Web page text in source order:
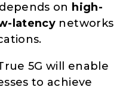
on high-
latency networks
5G will enable
to achieve